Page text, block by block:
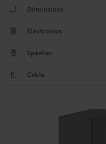
Dimensions
Electronics
Speaker
Cable